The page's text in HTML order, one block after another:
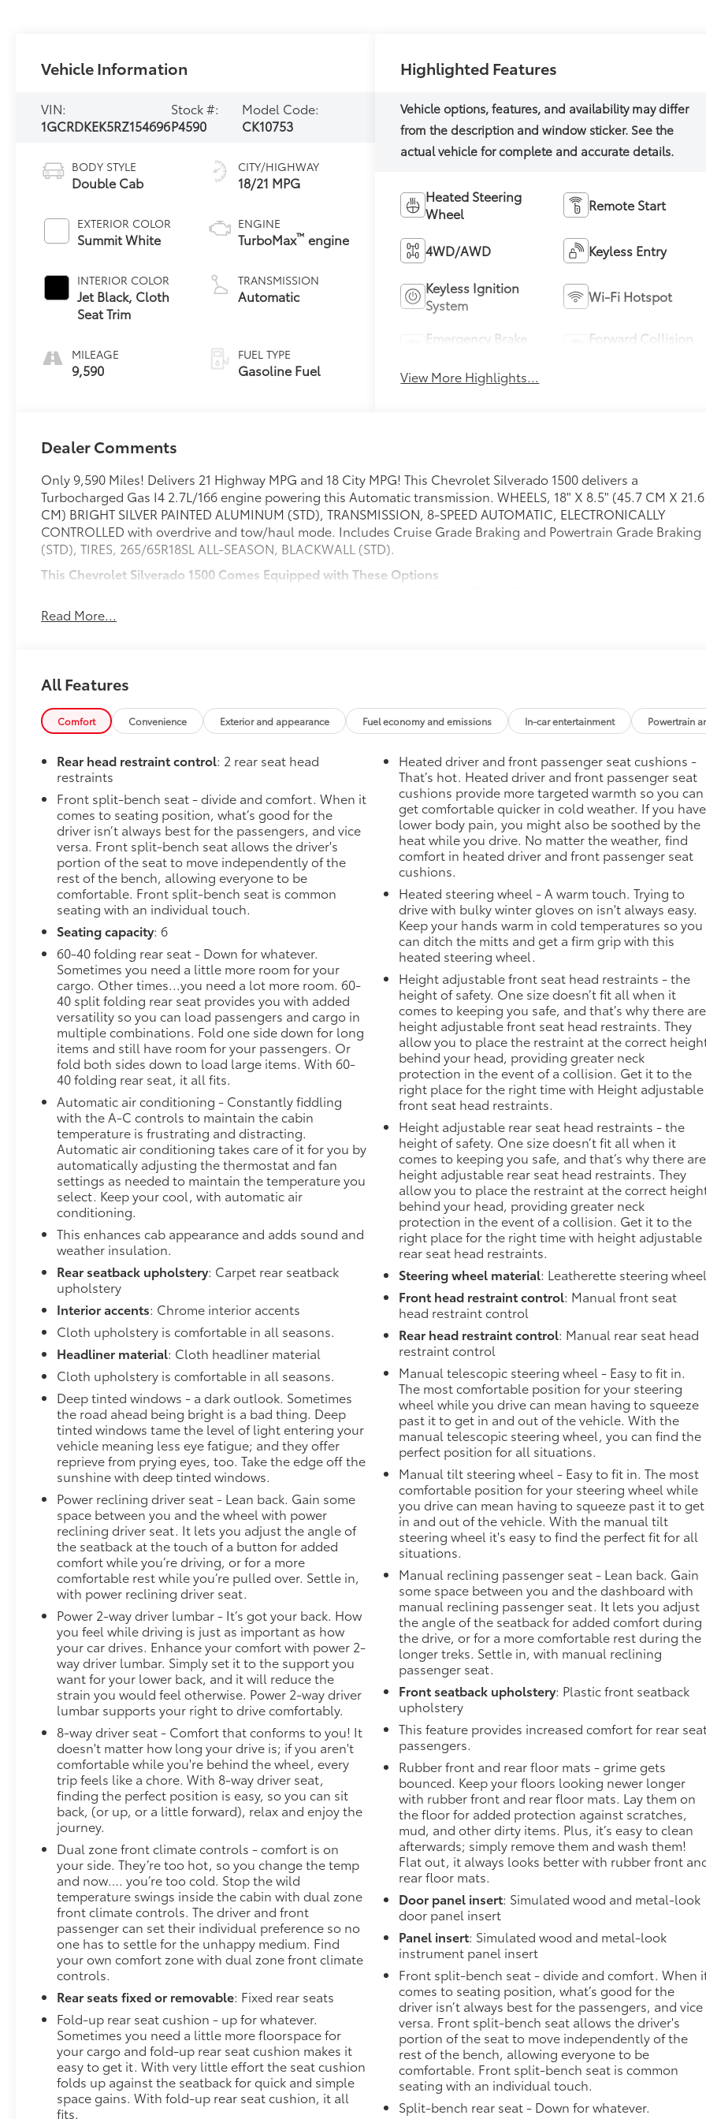
Vehicle Information
VIN:
1GCRDKEK5RZ154696
Stock #:
P4590
Model Code:
CK10753
BODY STYLE
Double Cab
EXTERIOR COLOR
Summit White
INTERIOR COLOR
Jet Black, Cloth
Seat Trim
MILEAGE
9,590
CITY/HIGHWAY
18/21 MPG
ENGINE
TurboMax™ engine
TRANSMISSION
Automatic
FUEL TYPE
Gasoline Fuel
Highlighted Features
Heated Steering
Wheel
Remote Start
4WD/AWD Keyless Entry
Keyless Ignition
System
Wi-Fi Hotspot
Emergency Brake
Forward Collision
View More Highlights...
Dealer Comments
Only 9,590 Miles! Delivers 21 Highway MPG and 18 City MPG! This Chevrolet Silverado 1500 delivers a
Turbocharged Gas I4 2.7L/166 engine powering this Automatic transmission. WHEELS, 18" X 8.5" (45.7 CM X 21.6
CM) BRIGHT SILVER PAINTED ALUMINUM (STD), TRANSMISSION, 8-SPEED AUTOMATIC, ELECTRONICALLY
CONTROLLED with overdrive and tow/haul mode. Includes Cruise Grade Braking and Powertrain Grade Braking
(STD), TIRES, 265/65R18SL ALL-SEASON, BLACKWALL (STD).
This Chevrolet Silverado 1500 Comes Equipped with These Options
ELECTRICAL, SEATS, FRONT 40/20/40 SPLIT-BENCH with covered armrest storage and under-seat storage
(lockable) (STD), REAR AXLE, 3.42 RATIO, LT PREFERRED EQUIPMENT GROUP includes standard equipment,
SYSTEM with Google built-in compatibility (select service plan required, terms and limitations apply) including
navigation capability, 13.4" diagonal HD color touchscreen, includes multi-touch display, AM/FM stereo,
Bluetooth® streaming audio for music and most phones; featuring Wireless Apple CarPlay and Wireless Android
Auto capability for compatible phones, advanced voice recognition, in-vehicle apps, personalized profiles for
Stop By Today
Come in for a quick visit at Steet Ponte Chevrolet Inc, 3036 STATE ROUTE 28, HERKIMER, NY 13350 to claim your
Chevrolet Silverado 1500!
Read More...
All Features
Comfort Convenience Exterior and appearance Fuel economy and emissions In-car entertainment Powertrain
Rear head restraint control: 2 rear seat head
restraints
Front split-bench seat - divide and comfort. When it
comes to seating position, what’s good for the
driver isn’t always best for the passengers, and vice
versa. Front split-bench seat allows the driver's
portion of the seat to move independently of the
rest of the bench, allowing everyone to be
comfortable. Front split-bench seat is common
seating with an individual touch.
Seating capacity: 6
60-40 folding rear seat - Down for whatever.
Sometimes you need a little more room for your
cargo. Other times...you need a lot more room. 60-
40 split folding rear seat provides you with added
versatility so you can load passengers and cargo in
multiple combinations. Fold one side down for long
items and still have room for your passengers. Or
fold both sides down to load large items. With 60-
40 folding rear seat, it all fits.
Automatic air conditioning - Constantly fiddling
with the A-C controls to maintain the cabin
temperature is frustrating and distracting.
Automatic air conditioning takes care of it for you by
automatically adjusting the thermostat and fan
settings as needed to maintain the temperature you
select. Keep your cool, with automatic air
conditioning.
This enhances cab appearance and adds sound and
weather insulation.
Rear seatback upholstery: Carpet rear seatback
upholstery
Interior accents: Chrome interior accents
Cloth upholstery is comfortable in all seasons.
Headliner material: Cloth headliner material
Cloth upholstery is comfortable in all seasons.
Deep tinted windows - a dark outlook. Sometimes
the road ahead being bright is a bad thing. Deep
tinted windows tame the level of light entering your
vehicle meaning less eye fatigue; and they offer
reprieve from prying eyes, too. Take the edge off the
sunshine with deep tinted windows.
Power reclining driver seat - Lean back. Gain some
space between you and the wheel with power
reclining driver seat. It lets you adjust the angle of
the seatback at the touch of a button for added
comfort while you’re driving, or for a more
comfortable rest while you’re pulled over. Settle in,
with power reclining driver seat.
Power 2-way driver lumbar - It’s got your back. How
you feel while driving is just as important as how
your car drives. Enhance your comfort with power 2-
way driver lumbar. Simply set it to the support you
want for your lower back, and it will reduce the
strain you would feel otherwise. Power 2-way driver
lumbar supports your right to drive comfortably.
8-way driver seat - Comfort that conforms to you! It
doesn't matter how long your drive is; if you aren't
comfortable while you're behind the wheel, every
trip feels like a chore. With 8-way driver seat,
finding the perfect position is easy, so you can sit
back, (or up, or a little forward), relax and enjoy the
journey.
Dual zone front climate controls - comfort is on
your side. They’re too hot, so you change the temp
and now…. you’re too cold. Stop the wild
temperature swings inside the cabin with dual zone
front climate controls. The driver and front
passenger can set their individual preference so no
one has to settle for the unhappy medium. Find
your own comfort zone with dual zone front climate
controls.
Rear seats fixed or removable: Fixed rear seats
Fold-up rear seat cushion - up for whatever.
Sometimes you need a little more floorspace for
your cargo and fold-up rear seat cushion makes it
easy to get it. With very little effort the seat cushion
folds up against the seatback for quick and simple
space gains. With fold-up rear seat cushion, it all
fits.
Heated driver and front passenger seat cushions -
That’s hot. Heated driver and front passenger seat
cushions provide more targeted warmth so you can
get comfortable quicker in cold weather. If you have
lower body pain, you might also be soothed by the
heat while you drive. No matter the weather, find
comfort in heated driver and front passenger seat
cushions.
Heated steering wheel - A warm touch. Trying to
drive with bulky winter gloves on isn't always easy.
Keep your hands warm in cold temperatures so you
can ditch the mitts and get a firm grip with this
heated steering wheel.
Height adjustable front seat head restraints - the
height of safety. One size doesn’t fit all when it
comes to keeping you safe, and that’s why there are
height adjustable front seat head restraints. They
allow you to place the restraint at the correct
behind your head, providing greater neck
protection in the event of a collision. Get it to the
right place for the right time with Height adjustable
front seat head restraints.
Height adjustable rear seat head restraints - the
height of safety. One size doesn’t fit all when it
comes to keeping you safe, and that’s why there are
height adjustable rear seat head restraints. They
allow you to place the restraint at the correct
behind your head, providing greater neck
protection in the event of a collision. Get it to the
right place for the right time with height adjustable
rear seat head restraints.
Steering wheel material: Leatherette steering wheel
Front head restraint control: Manual front seat
head restraint control
Rear head restraint control: Manual rear seat head
restraint control
Manual telescopic steering wheel - Easy to fit in.
The most comfortable position for your steering
wheel while you drive can mean having to squeeze
past it to get in and out of the vehicle. With the
manual telescopic steering wheel, you can find the
perfect position for all situations.
Manual tilt steering wheel - Easy to fit in. The most
comfortable position for your steering wheel while
you drive can mean having to squeeze past it to get
in and out of the vehicle. With the manual tilt
steering wheel it's easy to find the perfect fit for all
situations.
Manual reclining passenger seat - Lean back. Gain
some space between you and the dashboard with
manual reclining passenger seat. It lets you adjust
the angle of the seatback for added comfort during
the drive, or for a more comfortable rest during the
longer treks. Settle in, with manual reclining
passenger seat.
Front seatback upholstery: Plastic front seatback
upholstery
This feature provides increased comfort for rear
passengers.
Rubber front and rear floor mats - grime gets
bounced. Keep your floors looking newer longer
with rubber front and rear floor mats. Lay them on
the floor for added protection against scratches,
mud, and other dirty items. Plus, it’s easy to clean
afterwards; simply remove them and wash them!
Flat out, it always looks better with rubber front
rear floor mats.
Door panel insert: Simulated wood and metal-look
door panel insert
Panel insert: Simulated wood and metal-look
instrument panel insert
Front split-bench seat - divide and comfort. When
comes to seating position, what’s good for the
driver isn’t always best for the passengers, and vice
versa. Front split-bench seat allows the driver's
portion of the seat to move independently of the
rest of the bench, allowing everyone to be
comfortable. Front split-bench seat is common
seating with an individual touch.
Split-bench rear seat - Down for whatever.